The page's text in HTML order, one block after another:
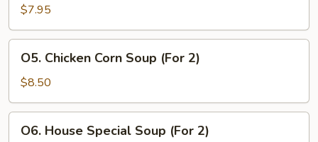
Soup
(For
2)
$7.95
Chicken
Corn
Soup
(For
O5. Chicken Corn Soup (For 2)
$8.50
House
O6. House Special Soup (For 2)